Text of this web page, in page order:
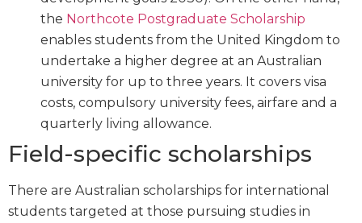
the Northcote Postgraduate Scholarship
enables students from the United Kingdom to
undertake a higher degree at an Australian
university for up to three years. It covers visa
costs, compulsory university fees, airfare and a
quarterly living allowance.
Field-specific scholarships
There are Australian scholarships for international
students targeted at those pursuing studies in